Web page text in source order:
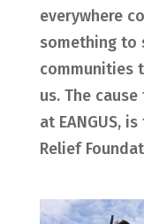
everywhere
something to
communities
us. The
at EANGUS,
Relief